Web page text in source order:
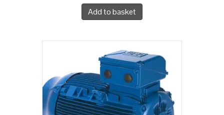
Add to basket